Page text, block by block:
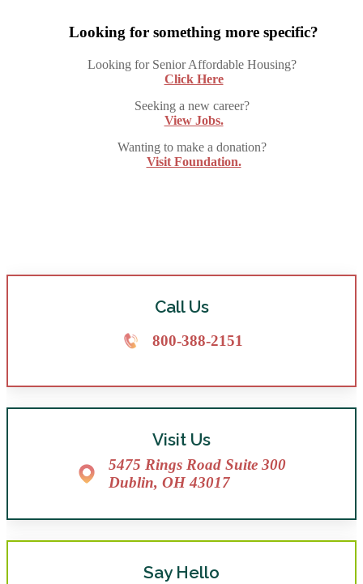
Looking for something more specific?
Looking for Senior Affordable Housing?
Click Here
Seeking a new career?
View Jobs.
Wanting to make a donation?
Visit Foundation.
Call Us
800-388-2151
Visit Us
5475 Rings Road Suite 300
Dublin, OH 43017
Say Hello